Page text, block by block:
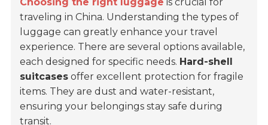
traveling in China. Understanding the types of
luggage can greatly enhance your travel
experience. There are several options available,
each designed for specific needs. Hard-shell
suitcases offer excellent protection for fragile
items. They are dust and water-resistant,
ensuring your belongings stay safe during
transit.